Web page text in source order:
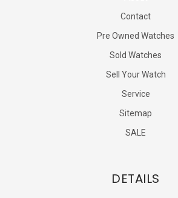
Contact
Pre Owned Watches
Sold Watches
Sell Your Watch
Service
Sitemap
SALE
DETAILS